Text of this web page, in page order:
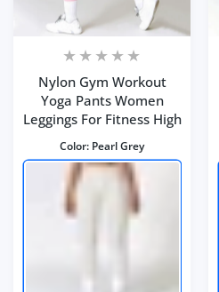
Nylon Gym Workout
Yoga Pants Women
Leggings For Fitness High
Color: Pearl Grey